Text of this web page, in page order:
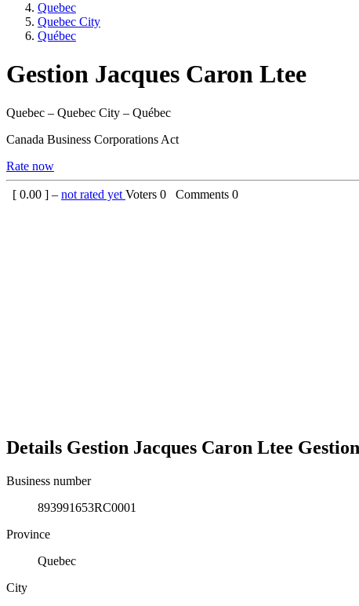
Quebec
Quebec City
Québec
Gestion Jacques Caron Ltee
Quebec – Quebec City – Québec
Canada Business Corporations Act
Rate now
[ 0.00 ] – not rated yet Voters 0 Comments 0
Details Gestion Jacques Caron Ltee
Business number
893991653RC0001
Province
Quebec
City